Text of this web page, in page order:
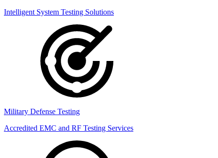
Intelligent System Testing Solutions
Military Defense Testing
Accredited EMC and RF Testing Services